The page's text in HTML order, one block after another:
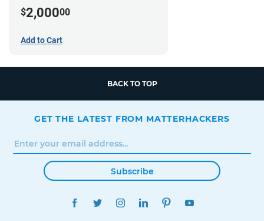
$2,00000
Add to Cart
BACK TO TOP
GET THE LATEST FROM MATTERHACKERS
Subscribe
FACEBOOKTWITTERINSTAGRAMLINKEDINPINTEREST